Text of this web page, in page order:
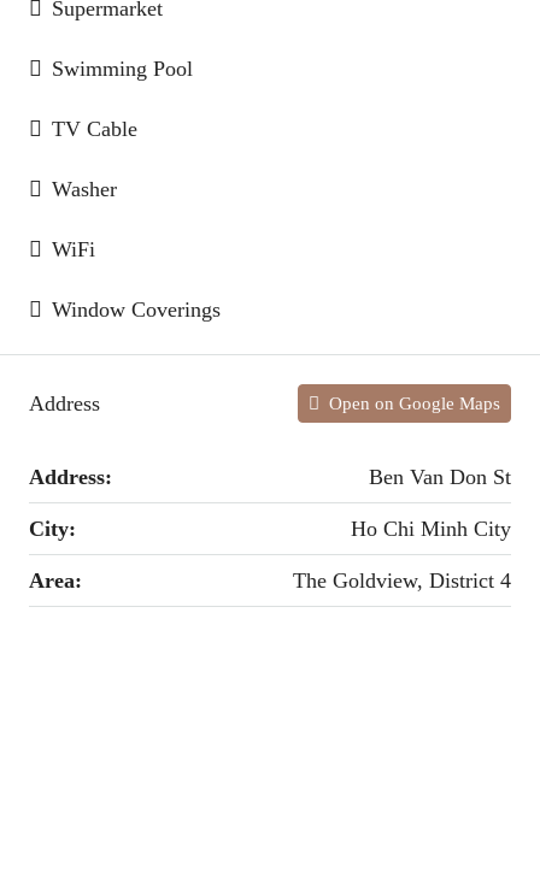
Supermarket
Swimming Pool
TV Cable
Washer
WiFi
Window Coverings
Address Open on Google Maps
Address: Ben Van Don St
City: Ho Chi Minh City
Area: The Goldview, District 4